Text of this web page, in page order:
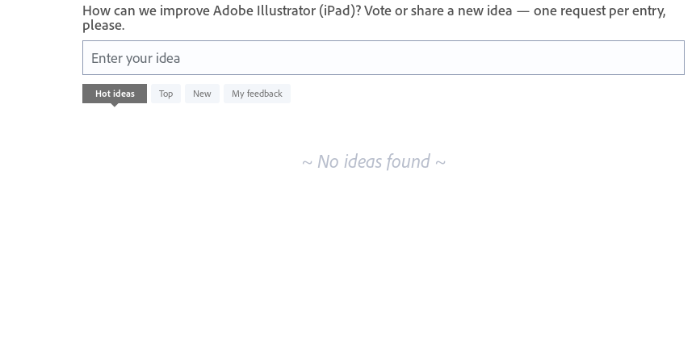
How can we improve Adobe Illustrator (iPad)? Vote or share a new idea — one request per entry,
please.
Enter your idea
Hot ideas Top New My feedback
No
existing
~ No ideas found ~